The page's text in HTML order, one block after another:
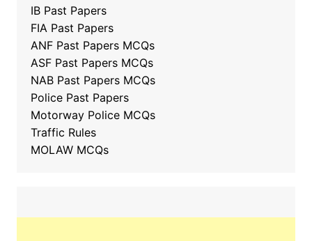
IB Past Papers
FIA Past Papers
ANF Past Papers MCQs
ASF Past Papers MCQs
NAB Past Papers MCQs
Police Past Papers
Motorway Police MCQs
Traffic Rules
MOLAW MCQs